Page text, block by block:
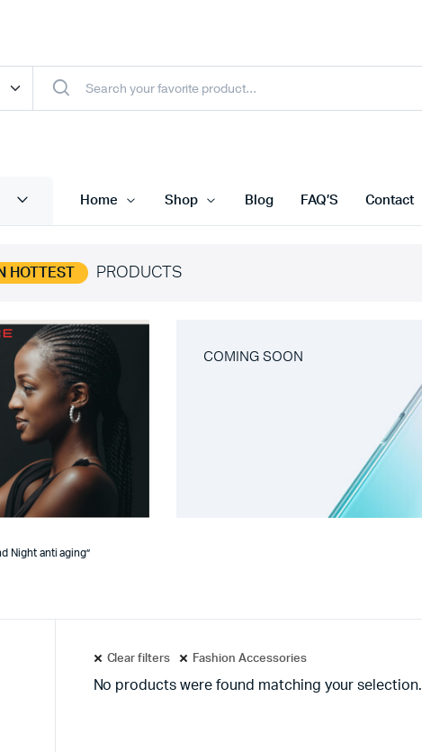
Home Shop Blog FAQ’S Contact
HOTTEST PRODUCTS
COMING SOON
Night anti aging”
Clear filters Fashion Accessories
No products were found matching your selection.